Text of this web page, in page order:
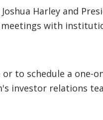
Harley and
with
to schedule a one-
investor relations